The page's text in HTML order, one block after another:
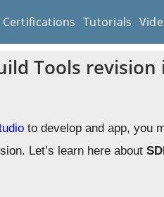
Certifications Tutorials
Tools